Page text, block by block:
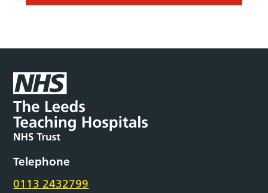
Telephone
0113 2432799